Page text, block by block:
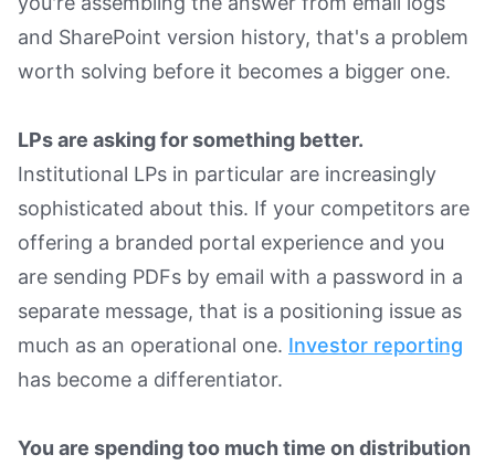
and SharePoint version history, that's a problem
worth solving before it becomes a bigger one.
LPs are asking for something better.
Institutional LPs in particular are increasingly
sophisticated about this. If your competitors are
offering a branded portal experience and you
are sending PDFs by email with a password in a
separate message, that is a positioning issue as
much as an operational one. Investor reporting
has become a differentiator.
You are spending too much time on distribution